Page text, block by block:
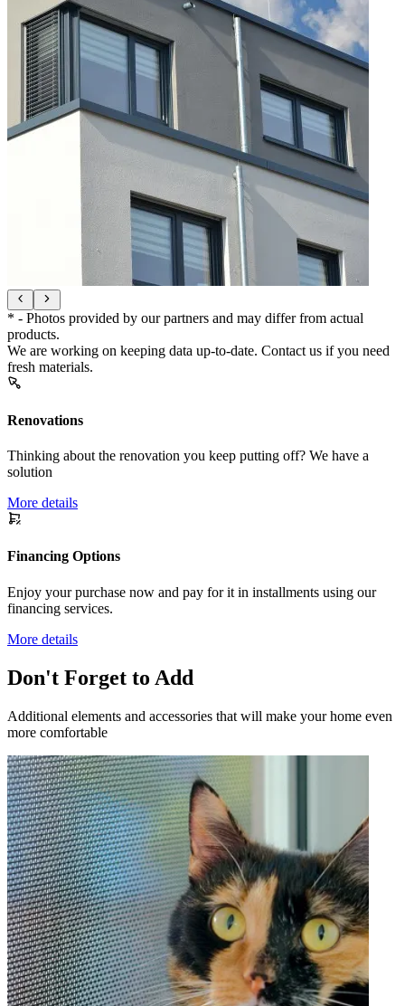
* - Photos provided by our partners and may differ from actual
products.
We are working on keeping data up-to-date. Contact us if you need
fresh materials.
Renovations
Thinking about the renovation you keep putting off? We have a
solution
More details
Financing Options
Enjoy your purchase now and pay for it in installments using our
financing services.
More details
Don't Forget to Add
Additional elements and accessories that will make your home even
more comfortable